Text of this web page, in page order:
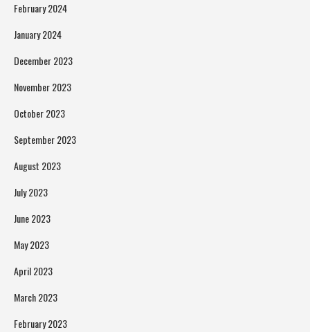
February 2024
January 2024
December 2023
November 2023
October 2023
September 2023
August 2023
July 2023
June 2023
May 2023
April 2023
March 2023
February 2023